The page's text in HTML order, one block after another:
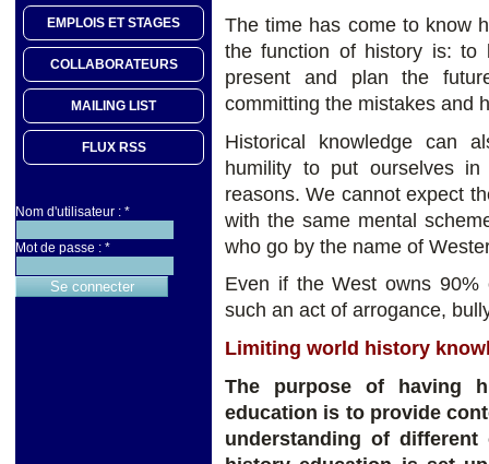
EMPLOIS ET STAGES
COLLABORATEURS
MAILING LIST
FLUX RSS
Nom d'utilisateur : *
Mot de passe : *
The time has come to know
the function of history is: to
present and plan the
committing the mistakes and
Historical knowledge can
humility to put ourselves
reasons. We cannot expect
with the same mental
who go by the name of
Even if the West owns 90%
such an act of arrogance,
Limiting world history
The purpose of having
education is to provide
understanding of